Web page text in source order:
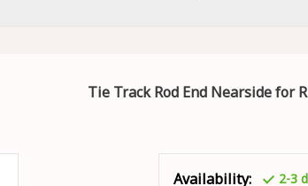
Tie Track Rod End Nearside for
Availability: 2-3